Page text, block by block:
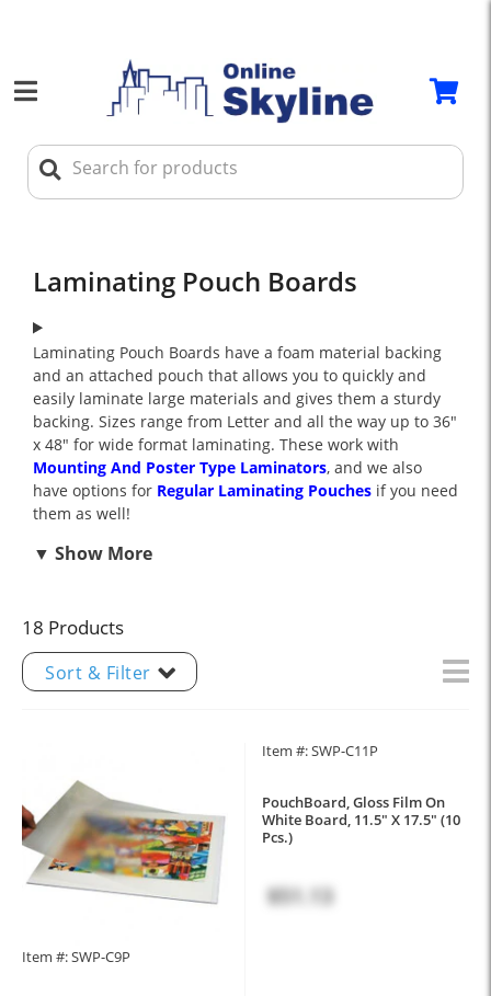
Laminating Pouch Boards
Laminating Pouch Boards have a foam material backing
and an attached pouch that allows you to quickly and
easily laminate large materials and gives them a sturdy
backing. Sizes range from Letter and all the way up to 36"
x 48" for wide format laminating. These work with
Mounting And Poster Type Laminators, and we also
have options for Regular Laminating Pouches if you need
them as well!
18 Products
Sort & Filter
Item #: SWP-C9P
Item #: SWP-C11P
PouchBoard, Gloss Film On
White Board, 11.5" X 17.5" (10
Pcs.)
$51.13